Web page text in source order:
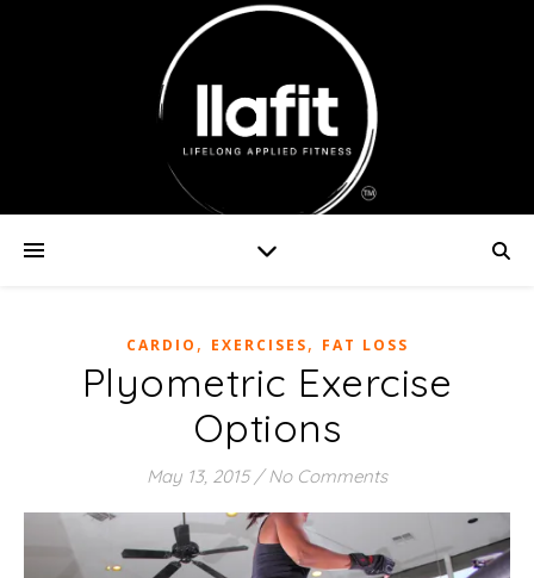
CARDIO , EXERCISES, FAT LOSS
Plyometric Exercise
Options
May 13, 2015 / No Comments